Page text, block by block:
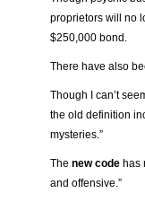
proprietors will no
$250,000 bond.
There have also
Though I can’t
the old definition
mysteries.”
The new code has
and offensive.”